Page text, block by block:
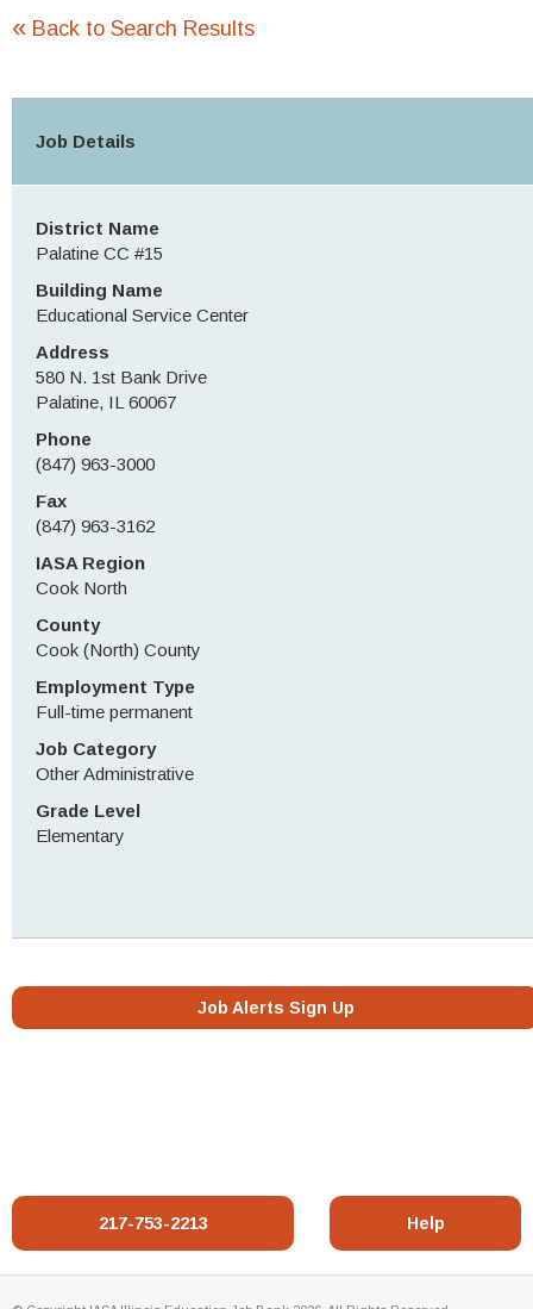
« Back to Search Results
Job Details
District Name
Palatine CC #15
Building Name
Educational Service Center
Address
580 N. 1st Bank Drive
Palatine, IL 60067
Phone
(847) 963-3000
Fax
(847) 963-3162
IASA Region
Cook North
County
Cook (North) County
Employment Type
Full-time permanent
Job Category
Other Administrative
Grade Level
Elementary
Job Alerts Sign Up
217-753-2213 Help